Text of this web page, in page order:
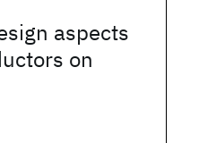
aspects
on